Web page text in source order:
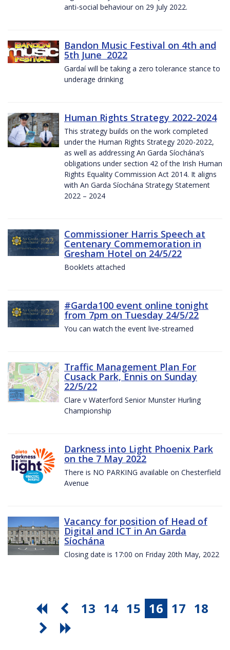
anti-social behaviour on 29 July 2022.
Bandon Music Festival on 4th and
5th June 2022
Gardaí will be taking a zero tolerance stance to
underage drinking
Human Rights Strategy 2022-2024
This strategy builds on the work completed
under the Human Rights Strategy 2020-2022,
as well as addressing An Garda Síochána’s
obligations under section 42 of the Irish Human
Rights Equality Commission Act 2014. It aligns
with An Garda Síochána Strategy Statement
2022 – 2024
Commissioner Harris Speech at
Centenary Commemoration in
Gresham Hotel on 24/5/22
Booklets attached
#Garda100 event online tonight
from 7pm on Tuesday 24/5/22
You can watch the event live-streamed
Traffic Management Plan For
Cusack Park, Ennis on Sunday
22/5/22
Clare v Waterford Senior Munster Hurling
Championship
Darkness into Light Phoenix Park
on the 7 May 2022
There is NO PARKING available on Chesterfield
Avenue
Vacancy for position of Head of
Digital and ICT in An Garda
Síochána
Closing date is 17:00 on Friday 20th May, 2022
13 14 15 16 17 18